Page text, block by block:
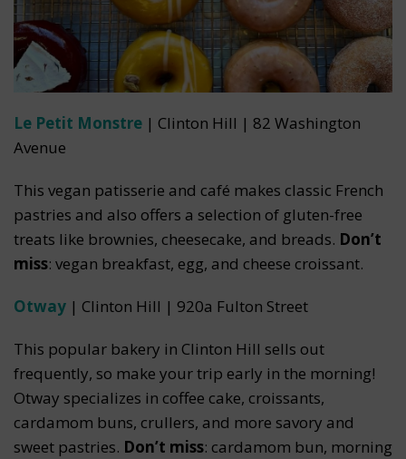
Le Petit Monstre | Clinton Hill | 82 Washington
Avenue
This vegan patisserie and café makes classic French
pastries and also offers a selection of gluten-free
treats like brownies, cheesecake, and breads. Don’t
miss: vegan breakfast, egg, and cheese croissant.
Otway | Clinton Hill | 920a Fulton Street
This popular bakery in Clinton Hill sells out
frequently, so make your trip early in the morning!
Otway specializes in coffee cake, croissants,
cardamom buns, crullers, and more savory and
sweet pastries. Don’t miss: cardamom bun, morning